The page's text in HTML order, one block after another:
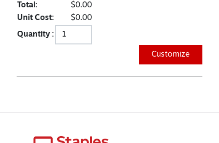
Total:
$0.00
Unit Cost:
$0.00
Quantity :
Customize